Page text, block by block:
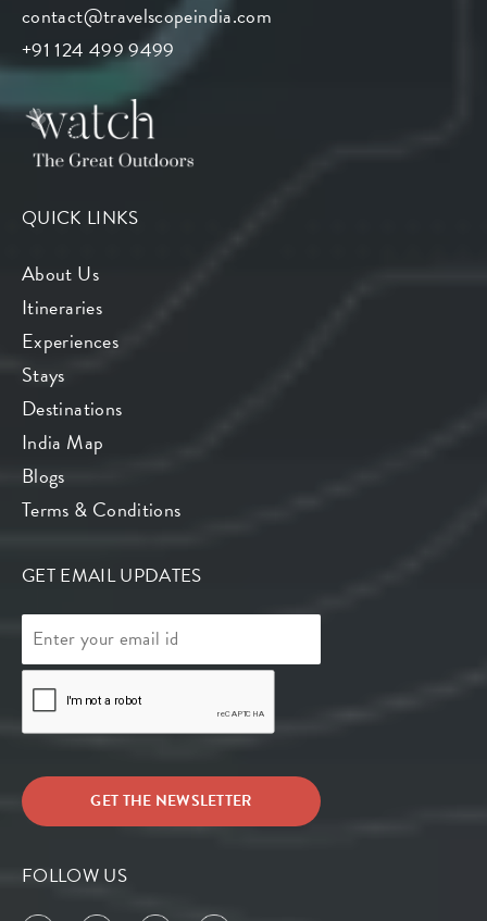
contact@travelscopeindia.com
+91 124 499 9499
QUICK LINKS
About Us
Itineraries
Experiences
Stays
Destinations
India Map
Blogs
Terms & Conditions
GET EMAIL UPDATES
FOLLOW US